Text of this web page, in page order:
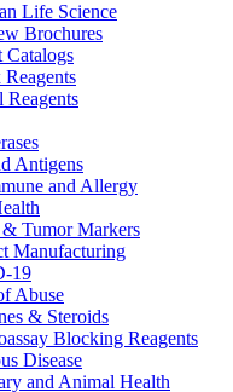
Life Science
Brochures
Catalogs
Reagents
Antigens
and Allergy
& Tumor Markers
Manufacturing
19
Abuse
& Steroids
Blocking Reagents
Disease
and Animal Health